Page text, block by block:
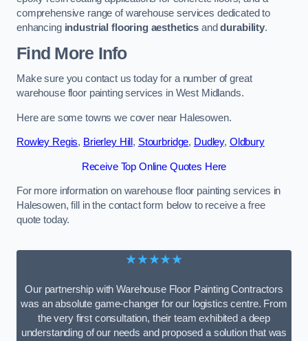
comprehensive range of warehouse services dedicated to
enhancing industrial flooring aesthetics anddurability.
Find More Info
Make sure you contact us today for a number of great
warehouse floor painting services in West Midlands.
Here are some towns we cover near Halesowen.
Rowley Regis, Brierley Hill , Stourbridge, Dudley, Oldbury
Receive Top Online Quotes Here
For more information on warehouse floor painting services in
Halesowen, fill in the contact form below to receive a free
quote today.
★★★★★
Our partnership with Warehouse Floor Painting Contractors
was an absolute game-changer for our logistics centre. From
the very first consultation, their team exhibited a deep
understanding of our needs and proposed a solution that was